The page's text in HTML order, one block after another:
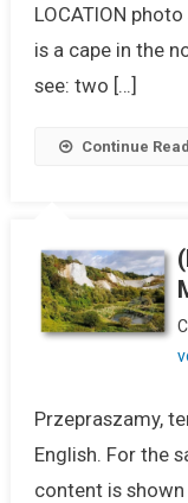
LOCATION
is a cape in the
see: two […]
Continue
Przepraszamy,
English. For the
content is